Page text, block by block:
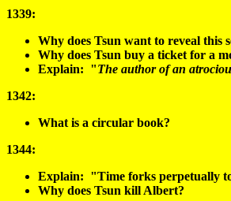
1339:
Why does Tsun want to reveal this
Why does Tsun buy a ticket for a
Explain: "The author of an
1342:
What is a circular book?
1344:
Explain: "Time forks perpetually
Why does Tsun kill Albert?